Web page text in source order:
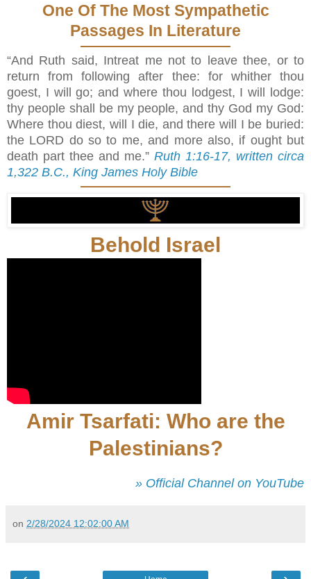
One Of The Most Sympathetic
Passages In Literature
“And Ruth said, Intreat me not to leave thee, or to
return from following after thee: for whither thou
goest, I will go; and where thou lodgest, I will lodge:
thy people shall be my people, and thy God my God:
Where thou diest, will I die, and there will I be buried:
the LORD do so to me, and more also, if ought but
death part thee and me.” Ruth 1:16-17, written circa
1,322 B.C., King James Holy Bible
Behold Israel
Amir Tsarfati: Who are the
Palestinians?
» Official Channel on YouTube
on 2/28/2024 12:02:00 AM